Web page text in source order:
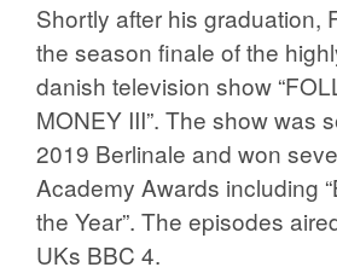
Shortly after his graduation,
the season finale of the
danish television show
MONEY III”. The show was
2019 Berlinale and won
Academy Awards including
the Year”. The episodes
UKs BBC 4.